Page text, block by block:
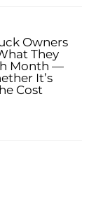
Owners
They
Month —
It’s
Cost